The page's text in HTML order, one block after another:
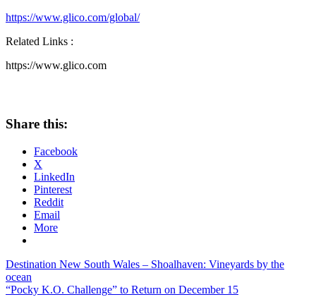
https://www.glico.com/global/
Related Links :
https://www.glico.com
Share this:
Facebook
X
LinkedIn
Pinterest
Reddit
Email
More
Post
navigation
Previous
Post:
Destination New South Wales – Shoalhaven: Vineyards by the
ocean
Next
“Pocky K.O. Challenge” to Return on December 15